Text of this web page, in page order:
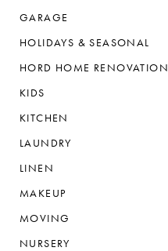
GARAGE
HOLIDAYS & SEASONAL
HORD HOME RENOVATION
KIDS
KITCHEN
LAUNDRY
LINEN
MAKEUP
MOVING
NURSERY